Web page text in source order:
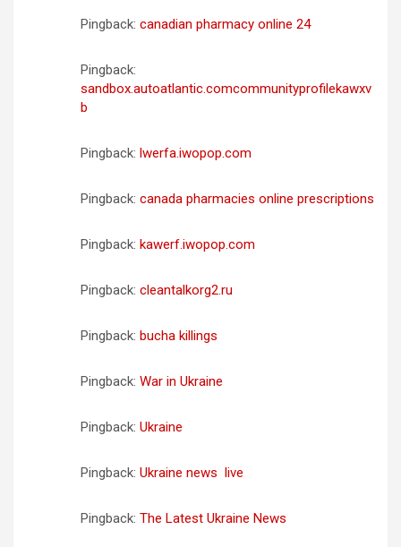
Pingback: canadian pharmacy online 24
Pingback:
sandbox.autoatlantic.comcommunityprofilekawxv
b
Pingback: lwerfa.iwopop.com
Pingback: canada pharmacies online prescriptions
Pingback: kawerf.iwopop.com
Pingback: cleantalkorg2.ru
Pingback: bucha killings
Pingback: War in Ukraine
Pingback: Ukraine
Pingback: Ukraine news  live
Pingback: The Latest Ukraine News